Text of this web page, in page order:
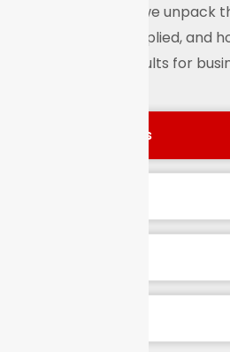
difference. Here, we unpack
strategies we applied, and
results for
The Challenges